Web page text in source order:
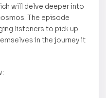
will delve deeper into
The episode
listeners to pick up
in the journey it